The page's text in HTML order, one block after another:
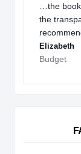
…the
the
Elizabeth
Budget